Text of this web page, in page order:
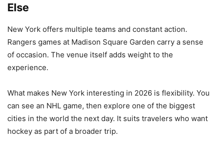
Else
New York offers multiple teams and constant action.
Rangers games at Madison Square Garden carry a sense
of occasion. The venue itself adds weight to the
experience.
What makes New York interesting in 2026 is flexibility. You
can see an NHL game, then explore one of the biggest
cities in the world the next day. It suits travelers who want
hockey as part of a broader trip.